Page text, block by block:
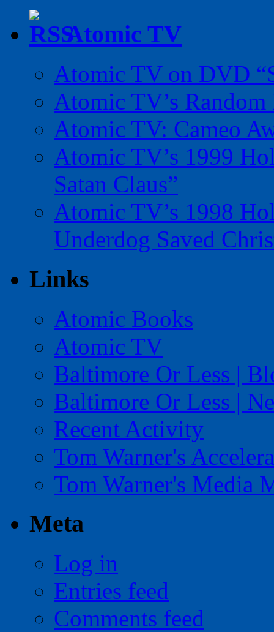
Atomic TV
Atomic TV on DVD
Atomic TV’s
Atomic TV: Cameo
Atomic TV’s 1999
Satan Claus”
Atomic TV’s 1998
Underdog Saved
Links
Atomic Books
Atomic TV
Baltimore Or Less |
Baltimore Or Less |
Recent Activity
Tom Warner's
Tom Warner's Media
Meta
Log in
Entries feed
Comments feed